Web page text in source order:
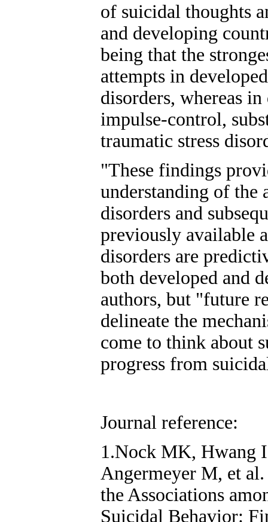
of suicidal thoughts
and developing
being that the
attempts in
disorders, whereas
impulse-control,
traumatic stress
"These findings
understanding of the
disorders and
previously available
disorders are
both developed and
authors, but "future
delineate the
come to think about
progress from
Journal reference:
1.Nock MK, Hwang
Angermeyer M, et
the Associations
Suicidal Behavior: